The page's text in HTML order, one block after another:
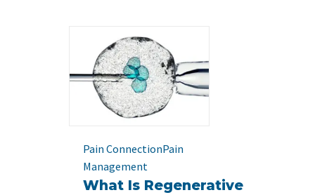
Pain ConnectionPain
Management
What Is Regenerative